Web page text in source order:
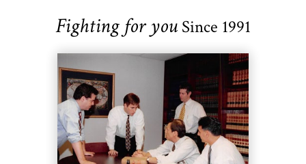
Fighting for youSince 1991